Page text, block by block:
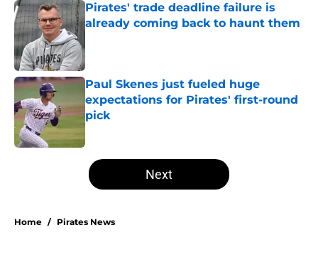
Pirates' trade deadline failure is
already coming back to haunt them
Paul Skenes just fueled huge
expectations for Pirates' first-round
pick
Published by on Invalid Date
5 related articles loaded
Next
Home / Pirates News